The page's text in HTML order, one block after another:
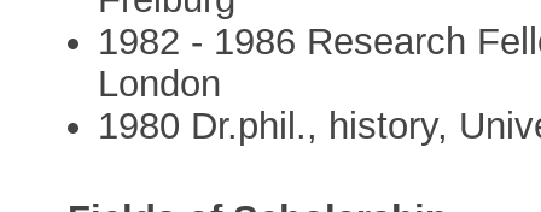
1982 - 1986 Research
London
1980 Dr.phil., history,